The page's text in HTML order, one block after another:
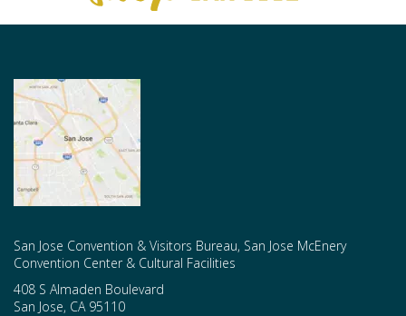
San Jose Convention & Visitors Bureau, San Jose McEnery
Convention Center & Cultural Facilities
408 S Almaden Boulevard
San Jose, CA 95110